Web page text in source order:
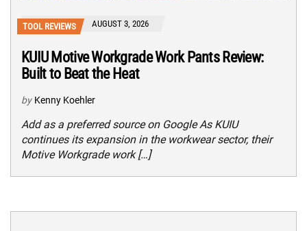
TOOL REVIEWS AUGUST 3, 2026
KUIU Motive Workgrade Work Pants Review:
Built to Beat the Heat
by Kenny Koehler
Add as a preferred source on Google As KUIU
continues its expansion in the workwear sector, their
Motive Workgrade work […]